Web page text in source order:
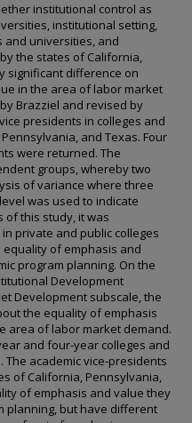
institutional control as
institutional setting,
and universities, and
the states of California,
significant difference on
in the area of labor market
Brazziel and revised by
presidents in colleges and
and Texas. Four
were returned. The
groups, whereby two
of variance where three
was used to indicate
of this study, it was
private and public colleges
of emphasis and
program planning. On the
Development
Development subscale, the
the equality of emphasis
area of labor market demand.
and four-year colleges and
academic vice-presidents
of California, Pennsylvania,
of emphasis and value they
planning, but have different